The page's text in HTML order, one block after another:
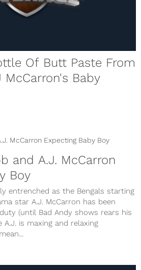
Of Butt Paste From
McCarron's Baby
and A.J. McCarron
Boy
entrenched as the Bengals starting
star A.J. McCarron has been
(until Bad Andy shows rears his
A.J. is maxing and relaxing